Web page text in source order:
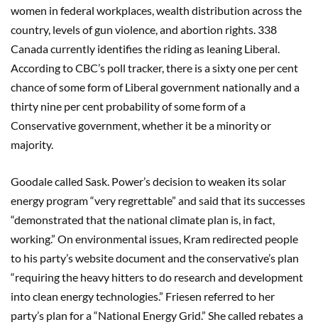
women in federal workplaces, wealth distribution across the
country, levels of gun violence, and abortion rights. 338
Canada currently identifies the riding as leaning Liberal.
According to CBC’s poll tracker, there is a sixty one per cent
chance of some form of Liberal government nationally and a
thirty nine per cent probability of some form of a
Conservative government, whether it be a minority or
majority.
Goodale called Sask. Power’s decision to weaken its solar
energy program “very regrettable” and said that its successes
“demonstrated that the national climate plan is, in fact,
working.” On environmental issues, Kram redirected people
to his party’s website document and the conservative’s plan
“requiring the heavy hitters to do research and development
into clean energy technologies.” Friesen referred to her
party’s plan for a “National Energy Grid.” She called rebates a